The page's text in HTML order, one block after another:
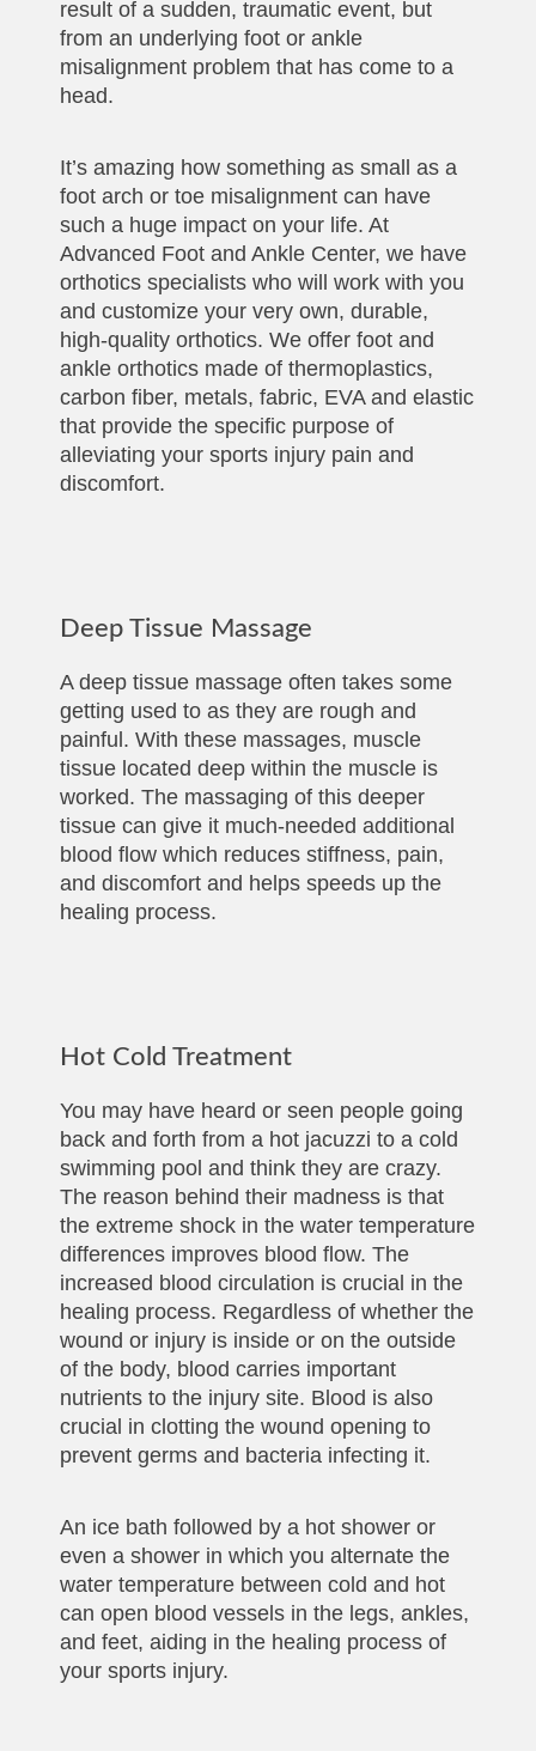
result of a sudden, traumatic event, but
from an underlying foot or ankle
misalignment problem that has come to a
head.
It’s amazing how something as small as a
foot arch or toe misalignment can have
such a huge impact on your life. At
Advanced Foot and Ankle Center, we have
orthotics specialists who will work with you
and customize your very own, durable,
high-quality orthotics. We offer foot and
ankle orthotics made of thermoplastics,
carbon fiber, metals, fabric, EVA and elastic
that provide the specific purpose of
alleviating your sports injury pain and
discomfort.
Deep Tissue Massage
A deep tissue massage often takes some
getting used to as they are rough and
painful. With these massages, muscle
tissue located deep within the muscle is
worked. The massaging of this deeper
tissue can give it much-needed additional
blood flow which reduces stiffness, pain,
and discomfort and helps speeds up the
healing process.
Hot Cold Treatment
You may have heard or seen people going
back and forth from a hot jacuzzi to a cold
swimming pool and think they are crazy.
The reason behind their madness is that
the extreme shock in the water temperature
differences improves blood flow. The
increased blood circulation is crucial in the
healing process. Regardless of whether the
wound or injury is inside or on the outside
of the body, blood carries important
nutrients to the injury site. Blood is also
crucial in clotting the wound opening to
prevent germs and bacteria infecting it.
An ice bath followed by a hot shower or
even a shower in which you alternate the
water temperature between cold and hot
can open blood vessels in the legs, ankles,
and feet, aiding in the healing process of
your sports injury.